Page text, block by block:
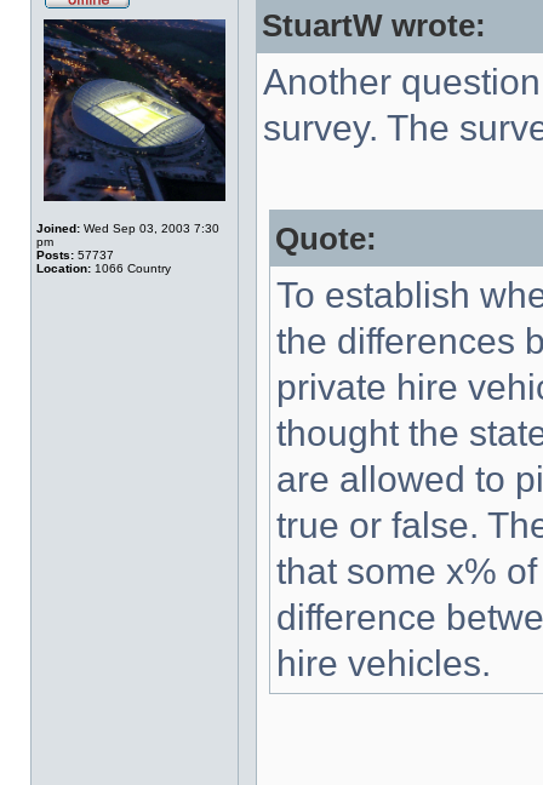
Joined: Wed Sep 03, 2003 7:30
pm
Posts: 57737
Location: 1066 Country
StuartW wrote:
Another
survey. The
Quote:
To establish
the differences
private hire
thought the
are allowed to
true or false.
that some x%
difference
hire vehicles.